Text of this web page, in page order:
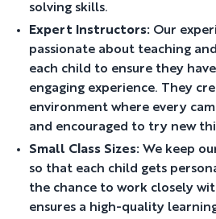
solving skills.
Expert Instructors: Our
passionate about teaching
each child to ensure they
engaging experience. They
environment where every
and encouraged to try new
Small Class Sizes: We keep
so that each child gets
the chance to work closely
ensures a high-quality